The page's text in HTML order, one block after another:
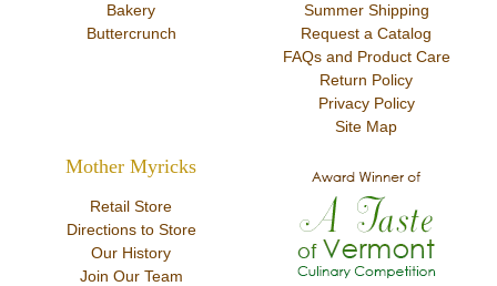
Bakery
Buttercrunch
Summer Shipping
Request a Catalog
FAQs and Product Care
Return Policy
Privacy Policy
Site Map
Mother Myricks
Retail Store
Directions to Store
Our History
Join Our Team